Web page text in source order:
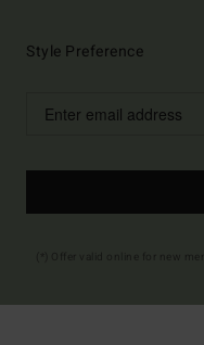
Style Preference